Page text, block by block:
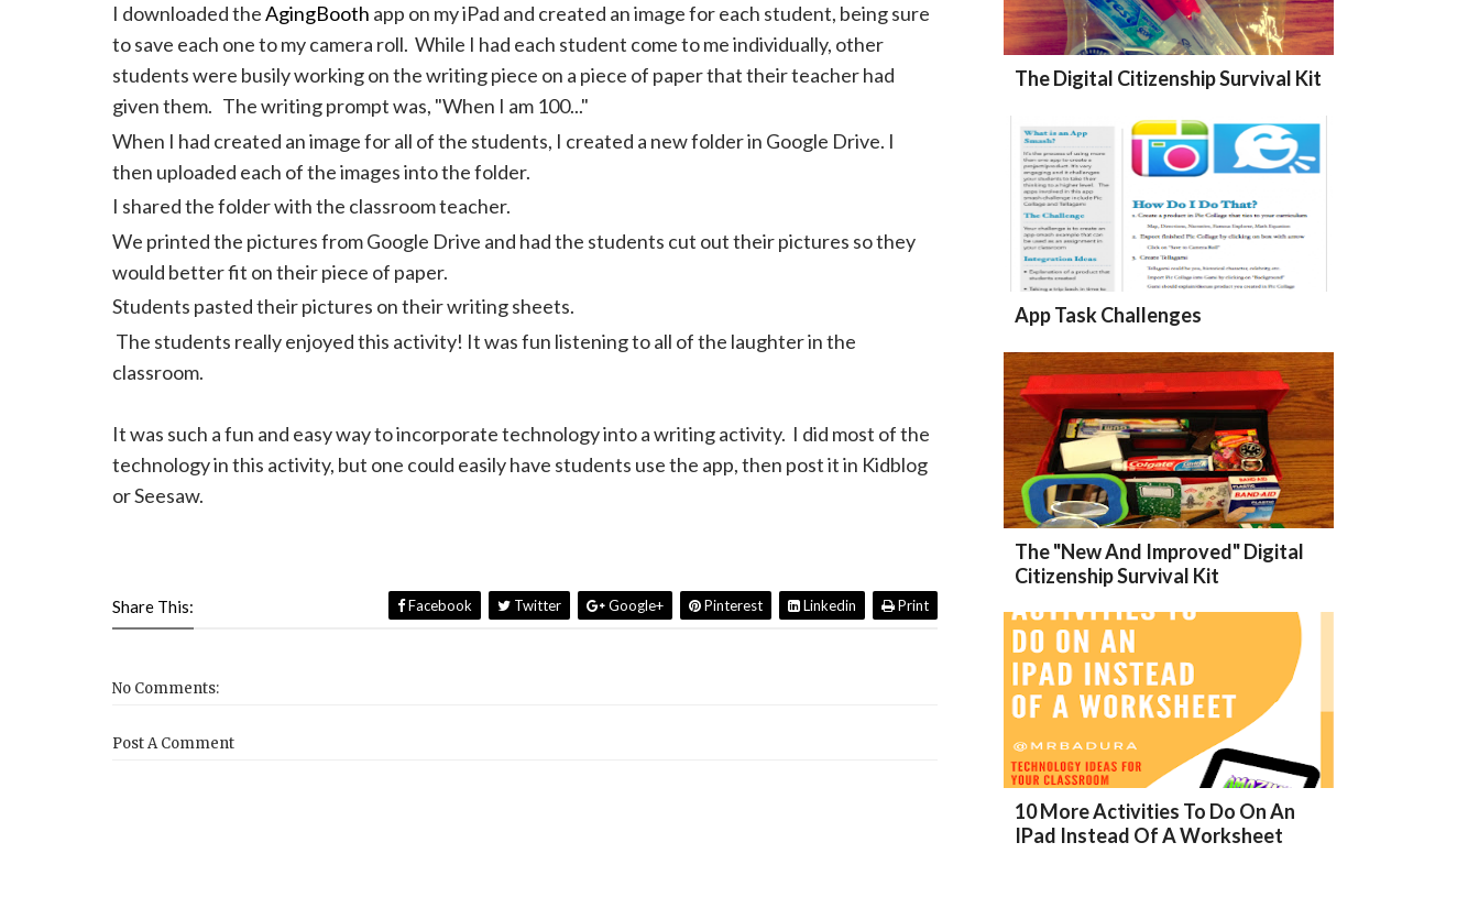
I downloaded theAgingBooth app on my iPad and created an image for each student, being sure
to save each one to my camera roll. While I had each student come to me individually, other
students were busily working on the writing piece on a piece of paper that their teacher had
given them. The writing prompt was, "When I am 100..."
When I had created an image for all of the students, I created a new folder in Google Drive. I
then uploaded each of the images into the folder.
I shared the folder with the classroom teacher.
We printed the pictures from Google Drive and had the students cut out their pictures so they
would better fit on their piece of paper.
Students pasted their pictures on their writing sheets.
The students really enjoyed this activity! It was fun listening to all of the laughter in the
classroom.
It was such a fun and easy way to incorporate technology into a writing activity. I did most of the
technology in this activity, but one could easily have students use the app, then post it in Kidblog
or Seesaw.
Share This: Facebook Twitter Google+ Pinterest Linkedin Print
No Comments:
Post A Comment
The Digital Citizenship Survival Kit
App Task Challenges
The "New And Improved" Digital
Citizenship Survival Kit
10 More Activities To Do On An
IPad Instead Of A Worksheet